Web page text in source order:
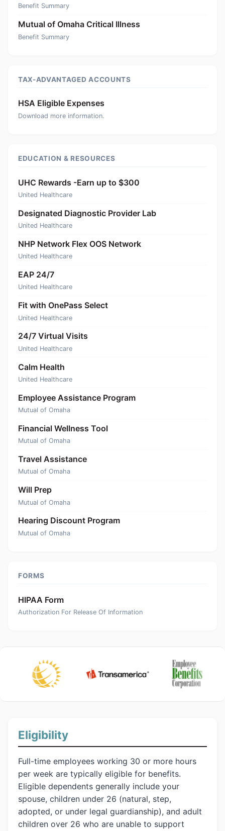
Benefit Summary
Mutual of Omaha Critical Illness
Benefit Summary
TAX-ADVANTAGED ACCOUNTS
HSA Eligible Expenses
Download more information.
EDUCATION & RESOURCES
UHC Rewards -Earn up to $300
United Healthcare
Designated Diagnostic Provider Lab
United Healthcare
NHP Network Flex OOS Network
United Healthcare
EAP 24/7
United Healthcare
Fit with OnePass Select
United Healthcare
24/7 Virtual Visits
United Healthcare
Calm Health
United Healthcare
Employee Assistance Program
Mutual of Omaha
Financial Wellness Tool
Mutual of Omaha
Travel Assistance
Mutual of Omaha
Will Prep
Mutual of Omaha
Hearing Discount Program
Mutual of Omaha
FORMS
HIPAA Form
Authorization For Release Of Information
Eligibility
Full-time employees working 30 or more hours
per week are typically eligible for benefits.
Eligible dependents generally include your
spouse, children under 26 (natural, step,
adopted, or under legal guardianship), and adult
children over 26 who are unable to support